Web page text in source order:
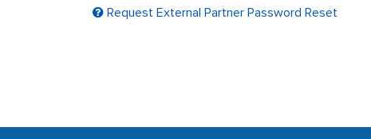
Request External Partner Password Reset